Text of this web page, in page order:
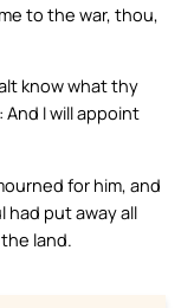
to the war, thou,
know what thy
And I will appoint
for him, and
had put away all
land.